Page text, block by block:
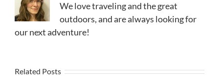
We love traveling and the great
outdoors, and are always looking for
our next adventure!
Related Posts